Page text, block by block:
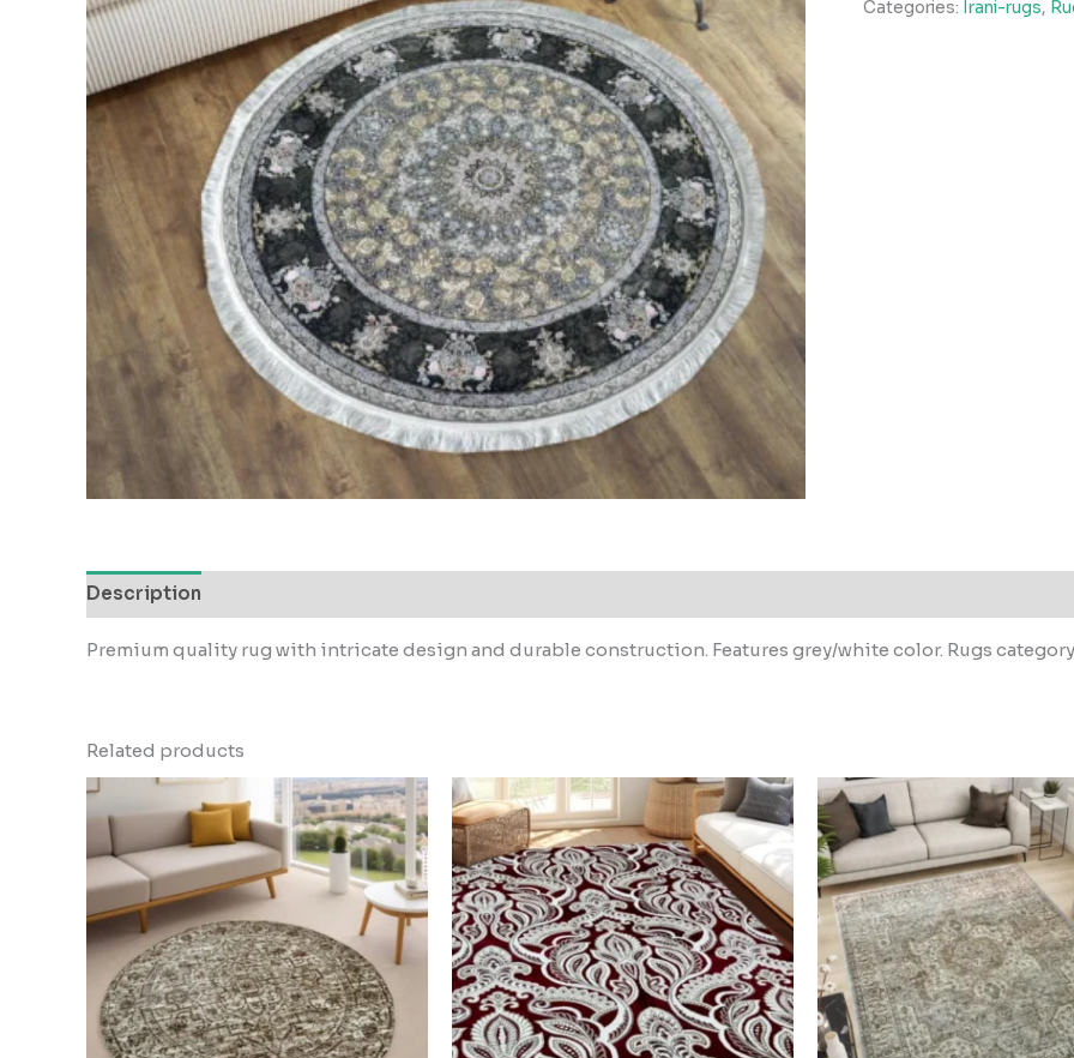
quantity
Categories: Irani-rugs,
Description
Premium quality rug with intricate design and durable construction. Features grey/white color. Rugs
Related products